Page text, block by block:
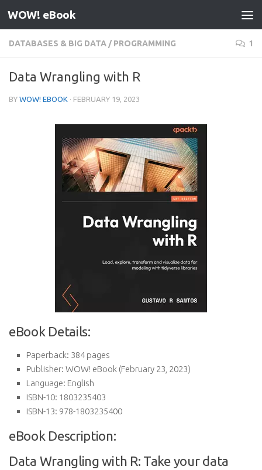
Skip to content
WOW! eBook
DATABASES & BIG DATA / PROGRAMMING 1
Data Wrangling with R
BY WOW! EBOOK · FEBRUARY 19, 2023
eBook Details:
Paperback: 384 pages
Publisher: WOW! eBook (February 23, 2023)
Language: English
ISBN-10: 1803235403
ISBN-13: 978-1803235400
eBook Description:
Data Wrangling with R: Take your data